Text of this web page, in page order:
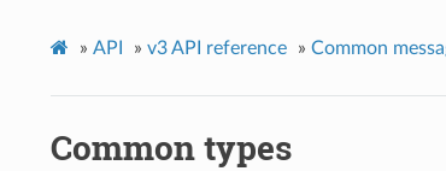
» API » v3 API reference » Common
Common types